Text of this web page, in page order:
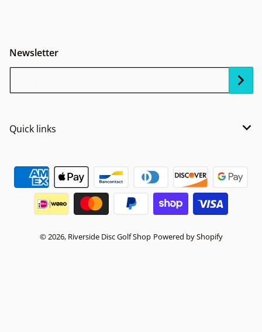
Newsletter
Quick links
Payment methods
© 2026, Riverside Disc Golf Shop Powered by Shopify